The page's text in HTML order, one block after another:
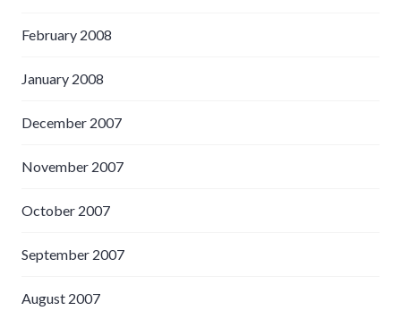
February 2008
January 2008
December 2007
November 2007
October 2007
September 2007
August 2007